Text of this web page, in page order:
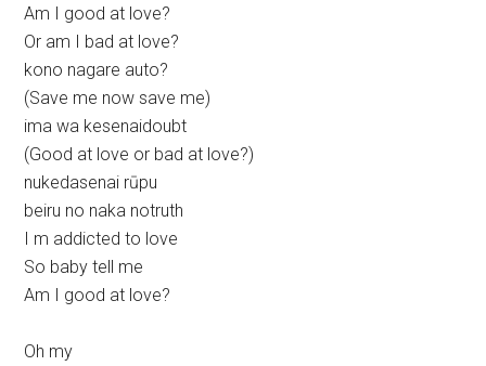
Am I good at love?
Or am I bad at love?
kono nagare auto?
(Save me now save me)
ima wa kesenaidoubt
(Good at love or bad at love?)
nukedasenai rūpu
beiru no naka notruth
I m addicted to love
So baby tell me
Am I good at love?
Oh my